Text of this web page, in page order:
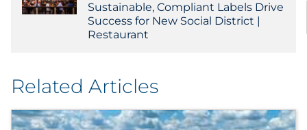
Sustainable, Compliant Labels Drive
Success for New Social District |
Restaurant
Related Articles